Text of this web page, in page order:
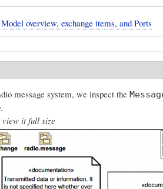
overview, exchange items, and Ports
message system, we inspect the
view it full size